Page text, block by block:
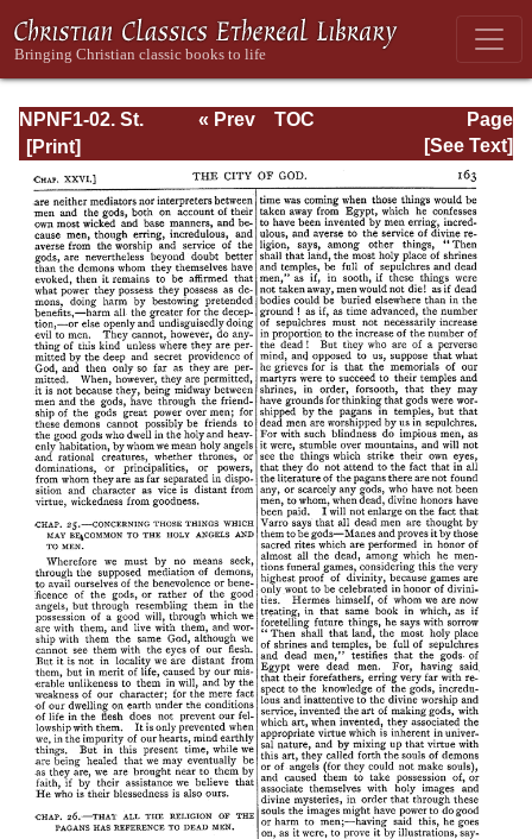
NPNF1-02. St.
Augustine's City
of God and
Christian
Doctrine
Page
Page_163.html
« Prev
TOC
[See Text]